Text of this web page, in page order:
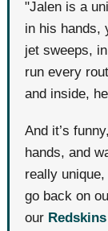
"Jalen is a
in his hands,
jet sweeps,
run every
and inside,
And it’s
hands, and
really
go back on
our Redskins